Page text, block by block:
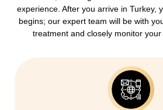
experience. After you arrive in Turkey,
begins; our expert team will be with
treatment and closely monitor your